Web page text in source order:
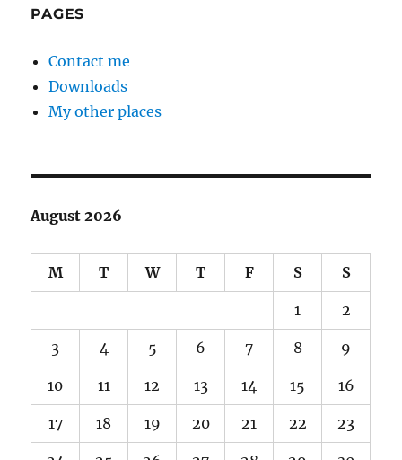
PAGES
Contact me
Downloads
My other places
August 2026
M T W T F S S
1 2
3 4 5 6 7 8 9
10 11 12 13 14 15 16
17 18 19 20 21 22 23